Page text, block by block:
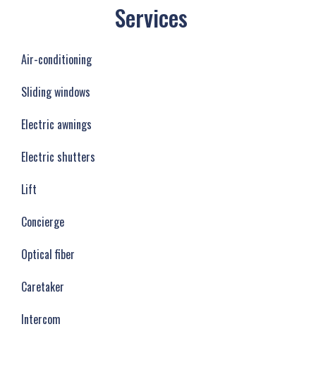
Services
Air-conditioning
Sliding windows
Electric awnings
Electric shutters
Lift
Concierge
Optical fiber
Caretaker
Intercom